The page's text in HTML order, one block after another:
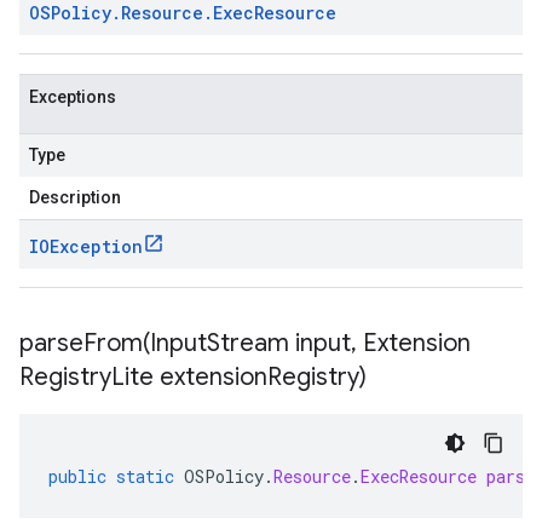
OSPolicy. Resource . ExecResource
Exceptions
Type
Description
IOException
parseFrom(InputStream input, Extension
RegistryLite extensionRegistry)
public static OSPolicy.Resource.ExecResource